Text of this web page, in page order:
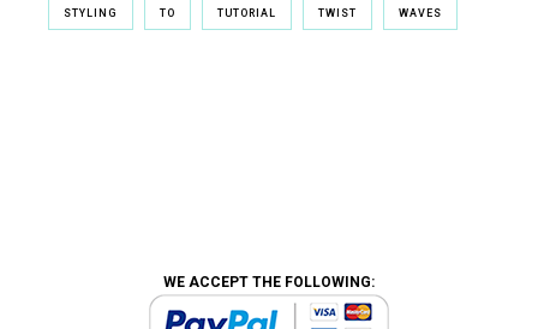
STYLING TO TUTORIAL TWIST WAVES
WE ACCEPT THE FOLLOWING: